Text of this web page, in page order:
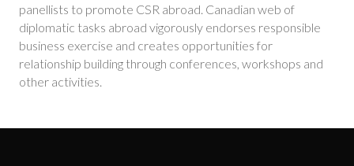
panellists to promote CSR abroad. Canadian web of
diplomatic tasks abroad vigorously endorses responsible
business exercise and creates opportunities for
relationship building through conferences, workshops and
other activities.